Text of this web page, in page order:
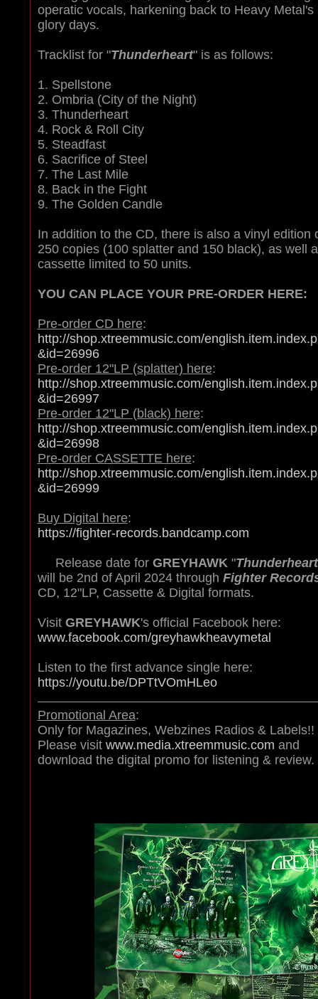
operatic vocals, harkening back to Heavy Metal's
glory days.
Tracklist for "Thunderheart" is as follows:
1. Spellstone
2. Ombria (City of the Night)
3. Thunderheart
4. Rock & Roll City
5. Steadfast
6. Sacrifice of Steel
7. The Last Mile
8. Back in the Fight
9. The Golden Candle
In addition to the CD, there is also a vinyl edition
250 copies (100 splatter and 150 black), as well
cassette limited to 50 units.
YOU CAN PLACE YOUR PRE-ORDER HERE:
Pre-order CD here:
http://shop.xtreemmusic.com/
&id=26996
Pre-order 12"LP (splatter) here:
http://shop.xtreemmusic.com/
&id=26997
Pre-order 12"LP (black) here:
http://shop.xtreemmusic.com/
&id=26998
Pre-order CASSETTE here:
http://shop.xtreemmusic.com/
&id=26999
Buy Digital here:
https://fighter-records.bandcamp.com
Release date for GREYHAWK "Thunderheart
will be 2nd of April 2024 through Fighter
CD, 12"LP, Cassette & Digital formats.
Visit GREYHAWK's official Facebook here:
www.facebook.com/greyhawkheavymetal
Listen to the first advance single here:
https://youtu.be/DPTtVOmHLeo
Promotional Area:
Only for Magazines, Webzines Radios & Labels!!
Please visit www.media.xtreemmusic.com and
download the digital promo for listening & review.